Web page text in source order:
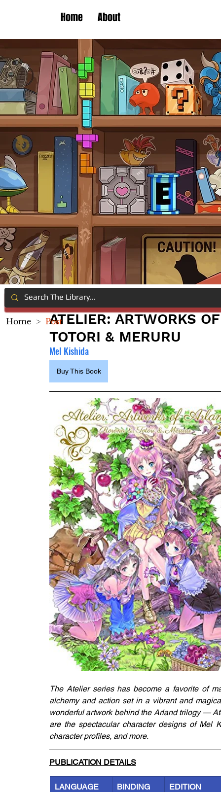
Home About
ATELIER: ARTWORKS
TOTORI & MERURU
Mel Kishida
Buy This Book
The Atelier series has become a favorite of
alchemy and action set in a vibrant and
wonderful artwork behind the Arland trilogy —
are the spectacular character designs of Mel
character profiles, and more.
PUBLICATION DETAILS
LANGUAGE BINDING EDITION
Home > Post